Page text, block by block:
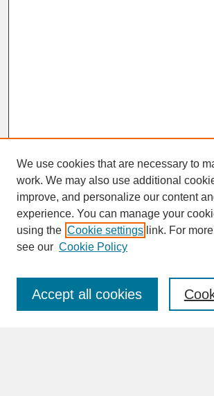
SEARCH
Enter search terms:
We use cookies that are necessary to
work. We may also use additional
improve, and personalize our content
experience. You can manage your
using the Cookie settings link. For
see our Cookie Policy
Accept all cookies